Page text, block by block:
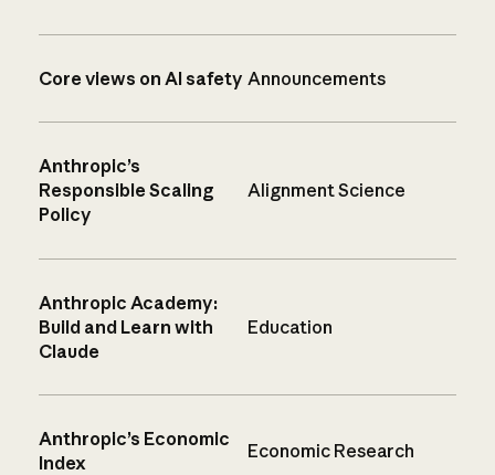
Core views on AI safety Announcements
Anthropic’s
Responsible Scaling
Policy
Alignment Science
Anthropic Academy:
Build and Learn with
Claude
Education
Anthropic’s Economic
Index
Economic Research